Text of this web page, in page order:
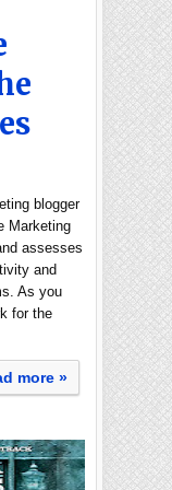
blogger
Marketing
assesses
and
As you
for the
more »